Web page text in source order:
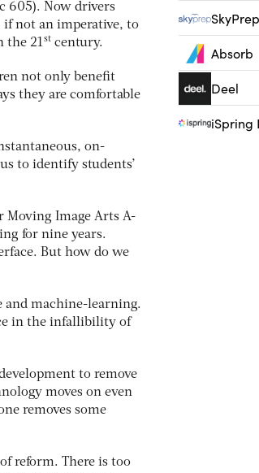
605). Now drivers
not an imperative, to
the 21st century.
not only benefit
they are comfortable
on-
to identify students’
Moving Image Arts A-
for nine years.
But how do we
machine-learning.
in the infallibility of
to remove
moves on even
removes some
reform. There is too
SkyPrep
Absorb
Deel
iSpring